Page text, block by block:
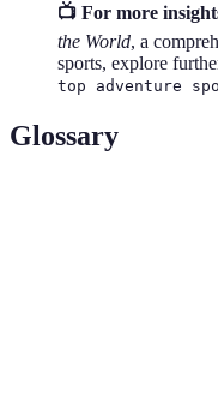
📺 For more
the World, a
sports, explore
top adventure
Glossary